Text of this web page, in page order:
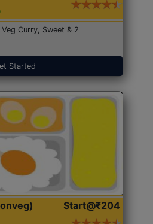
Curry, Sweet & 2
Started
Start@₹204